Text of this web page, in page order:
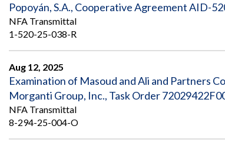
Popoyán, S.A., Cooperative Agreement AID-
NFA Transmittal
1-520-25-038-R
Aug 12, 2025
Examination of Masoud and Ali and Partners
Morganti Group, Inc., Task Order
NFA Transmittal
8-294-25-004-O